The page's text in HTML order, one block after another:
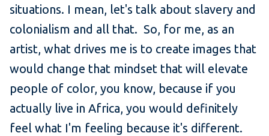
situations. I mean, let's talk about slavery and
colonialism and all that. So, for me, as an
artist, what drives me is to create images that
would change that mindset that will elevate
people of color, you know, because if you
actually live in Africa, you would definitely
feel what I'm feeling because it's different.